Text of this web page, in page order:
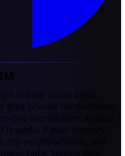
in busy urban areas,
their phones for directions,
day coordination as soon
is useful if your itinerary
city neighborhoods, and
hubs. Having data